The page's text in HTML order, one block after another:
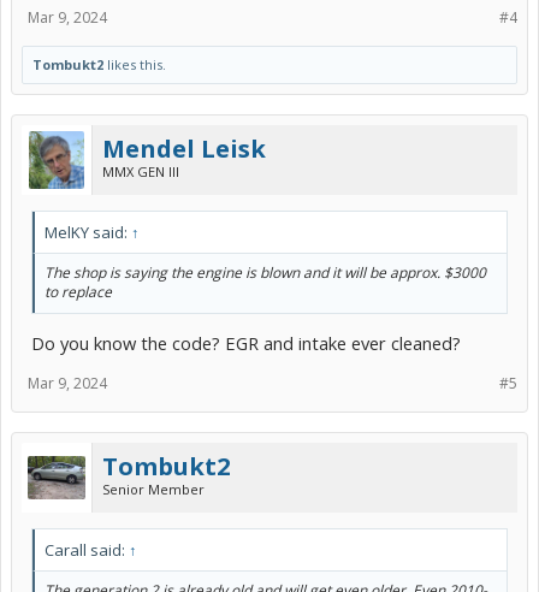
#4
Mar 9, 2024
Tombukt2 likes this.
Mendel Leisk
MMX GEN III
MelKY said: ↑
The shop is saying the engine is blown and it will be approx. $3000
to replace
Do you know the code? EGR and intake ever cleaned?
#5
Mar 9, 2024
Tombukt2
Senior Member
Carall said: ↑